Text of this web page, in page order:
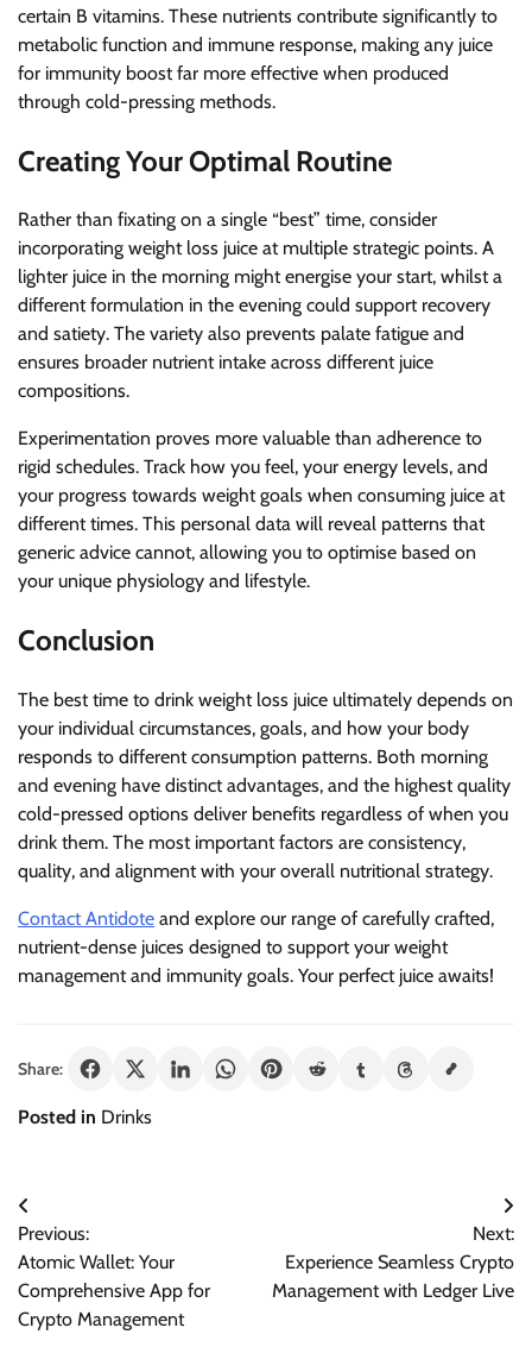
certain B vitamins. These nutrients contribute significantly to
metabolic function and immune response, making any juice
for immunity boost far more effective when produced
through cold-pressing methods.
Creating Your Optimal Routine
Rather than fixating on a single “best” time, consider
incorporating weight loss juice at multiple strategic points. A
lighter juice in the morning might energise your start, whilst a
different formulation in the evening could support recovery
and satiety. The variety also prevents palate fatigue and
ensures broader nutrient intake across different juice
compositions.
Experimentation proves more valuable than adherence to
rigid schedules. Track how you feel, your energy levels, and
your progress towards weight goals when consuming juice at
different times. This personal data will reveal patterns that
generic advice cannot, allowing you to optimise based on
your unique physiology and lifestyle.
Conclusion
The best time to drink weight loss juice ultimately depends on
your individual circumstances, goals, and how your body
responds to different consumption patterns. Both morning
and evening have distinct advantages, and the highest quality
cold-pressed options deliver benefits regardless of when you
drink them. The most important factors are consistency,
quality, and alignment with your overall nutritional strategy.
Contact Antidote and explore our range of carefully crafted,
nutrient-dense juices designed to support your weight
management and immunity goals. Your perfect juice awaits!
Share:
Posted in Drinks
Post
navigation
Previous:
Atomic Wallet: Your
Comprehensive App for
Crypto Management
Next:
Experience Seamless Crypto
Management with Ledger Live